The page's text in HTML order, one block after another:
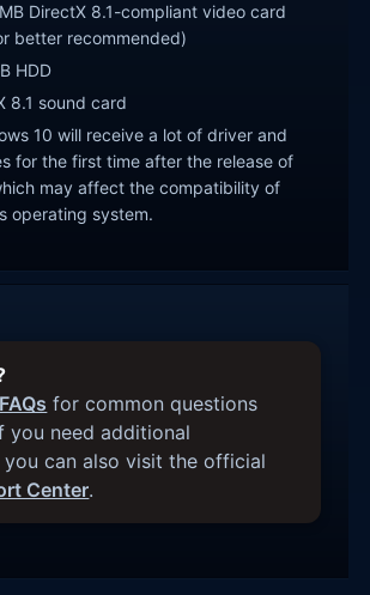
DirectX 8.1-compliant video card
better recommended)
HDD
8.1 sound card
10 will receive a lot of driver and
for the first time after the release of
may affect the compatibility of
operating system.
FAQs for common questions
you need additional
you can also visit the official
Center.